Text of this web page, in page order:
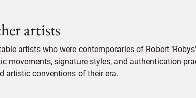
artists
artists who were contemporaries of Robert
movements, signature styles, and authentication
artistic conventions of their era.